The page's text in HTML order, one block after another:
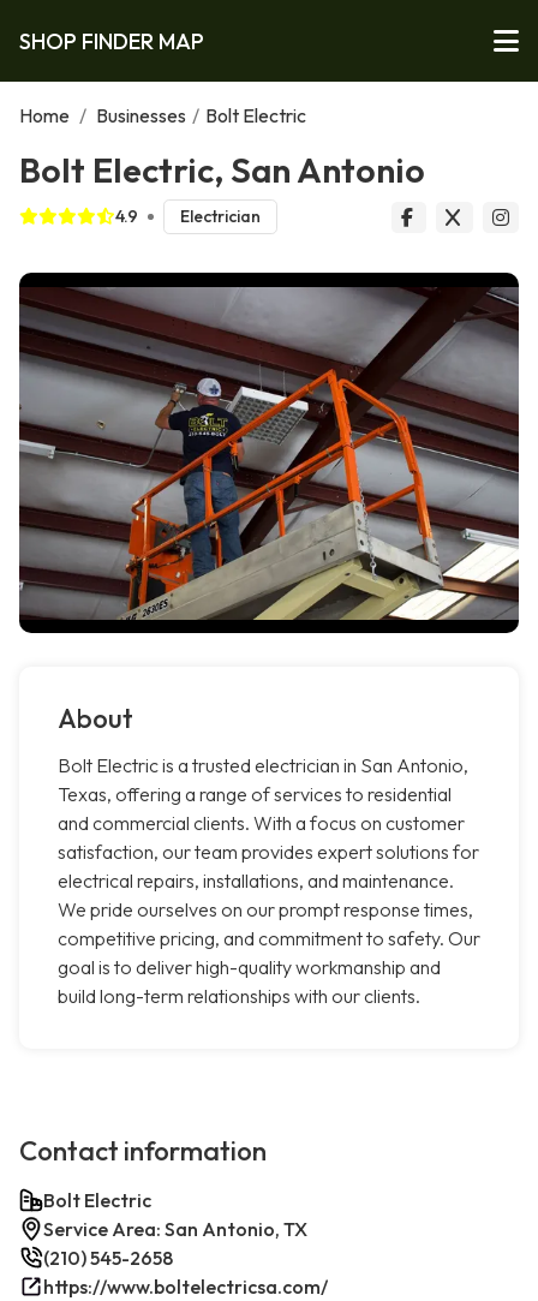
SHOP FINDER MAP
Home / Businesses / Bolt Electric
Bolt Electric, San Antonio
4.9 Electrician
About
Bolt Electric is a trusted electrician in San Antonio,
Texas, offering a range of services to residential
and commercial clients. With a focus on customer
satisfaction, our team provides expert solutions for
electrical repairs, installations, and maintenance.
We pride ourselves on our prompt response times,
competitive pricing, and commitment to safety. Our
goal is to deliver high-quality workmanship and
build long-term relationships with our clients.
Contact information
Bolt Electric
Service Area: San Antonio, TX
(210) 545-2658
https://www.boltelectricsa.com/